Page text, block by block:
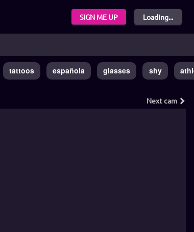
SIGN ME UP Loading...
tattoos española glasses shy
Nextcam